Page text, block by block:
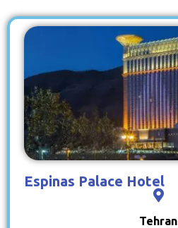
Espinas Palace Hotel
Tehran